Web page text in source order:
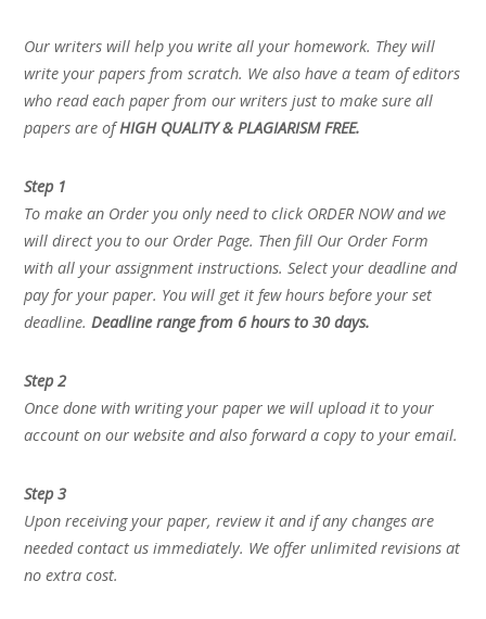
Our writers will help you write all your homework. They will
write your papers from scratch. We also have a team of editors
who read each paper from our writers just to make sure all
papers are ofHIGH QUALITY & PLAGIARISM FREE.
Step 1
To make an Order you only need to click ORDER NOW and we
will direct you to our Order Page. Then fill Our Order Form
with all your assignment instructions. Select your deadline and
pay for your paper. You will get it few hours before your set
deadline.Deadline range from 6 hours to 30 days.
Step 2
Once done with writing your paper we will upload it to your
account on our website and also forward a copy to your email.
Step 3
Upon receiving your paper, review it and if any changes are
needed contact us immediately. We offer unlimited revisions at
no extra cost.